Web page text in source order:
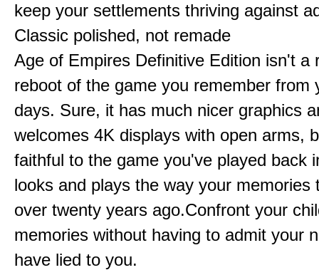
keep your settlements thriving against
Classic polished, not remade
Age of Empires Definitive Edition isn't a
reboot of the game you remember from
days. Sure, it has much nicer graphics
welcomes 4K displays with open arms,
faithful to the game you've played back
looks and plays the way your memories
over twenty years ago.Confront your
memories without having to admit your
have lied to you.